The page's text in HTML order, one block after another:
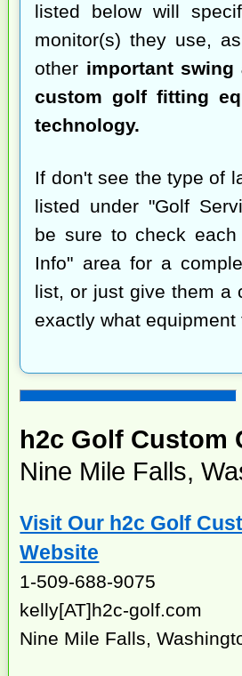
listed below will
monitor(s) they use,
other important swing
custom golf fitting
technology.
If don't see the type of
listed under "Golf
be sure to check each
Info" area for a
list, or just give them a
exactly what equipment
h2c Golf Custom
Nine Mile Falls,
Visit Our h2c Golf
Website
1-509-688-9075
kelly[AT]h2c-golf.com
Nine Mile Falls,